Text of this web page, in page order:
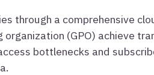
through a comprehensive
(GPO) achieve
bottlenecks and